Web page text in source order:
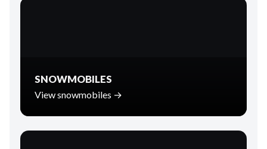
SNOWMOBILES
View snowmobiles →